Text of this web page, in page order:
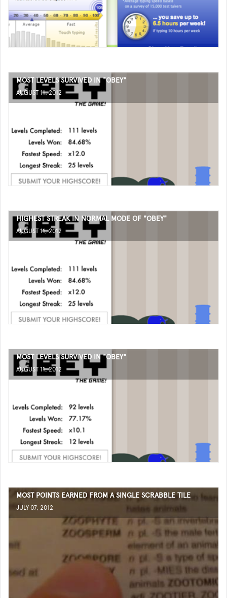
MOST LEVELS SURVIVED IN "OBEY"
AUGUST 11, 2012
HIGHEST STREAK IN NORMAL MODE OF "OBEY"
AUGUST 11, 2012
MOST LEVELS SURVIVED IN "OBEY"
AUGUST 11, 2012
MOST POINTS EARNED FROM A SINGLE SCRABBLE TILE
JULY 07, 2012